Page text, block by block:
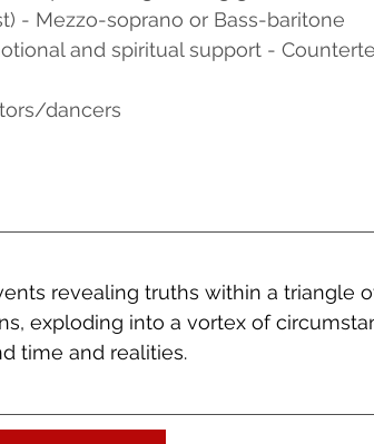
- Mezzo-soprano or Bass-baritone
and spiritual support -
dancers
revealing truths within a triangle
exploding into a vortex of
time and realities.